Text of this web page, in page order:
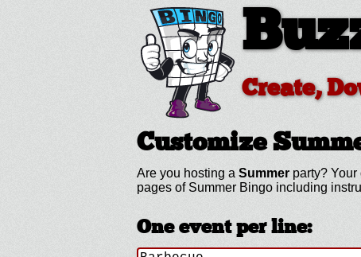
Create,
Customize
Are you hosting a Summer party?
pages of Summer Bingo including
One event per line: